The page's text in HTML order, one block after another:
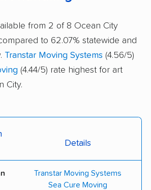
from 2 of 8 Ocean City
to 62.07% statewide and
Transtar Moving Systems (4.56/5)
(4.44/5) rate highest for art
City.
Details
Transtar Moving Systems
Sea Cure Moving